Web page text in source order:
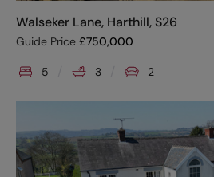
Walseker Lane, Harthill, S26
Guide Price £750,000
5 3 2